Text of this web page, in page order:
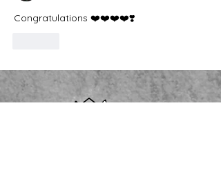
Congratulations ❤️❤️❤️❤️❣️